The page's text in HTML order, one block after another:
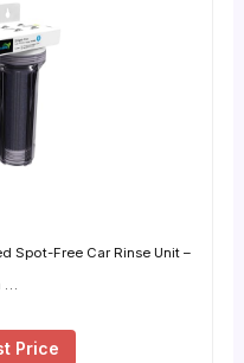
Spot-Free Car Rinse Unit –
Price